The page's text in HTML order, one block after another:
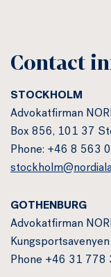
Contact
STOCKHOLM
Advokatfirman
Box 856, 101 37
Phone: +46 8 563
GOTHENBURG
Advokatfirman
Phone +46 31 778